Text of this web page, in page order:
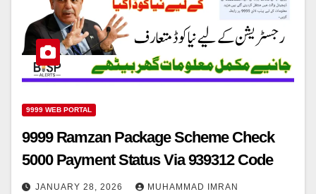
9999 WEB PORTAL
9999 Ramzan Package Scheme Check
5000 Payment Status Via 939312 Code
JANUARY 28, 2026 MUHAMMAD IMRAN